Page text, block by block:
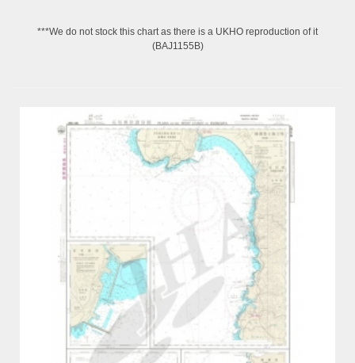
***We do not stock this chart as there is a UKHO reproduction of it
(BAJ1155B)